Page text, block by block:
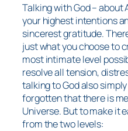
Talking with God – about
your highest intentions
sincerest gratitude.
just what you choose to
most intimate level
resolve all tension,
talking to God also
forgotten that there is
Universe. But to make it
from the two levels: